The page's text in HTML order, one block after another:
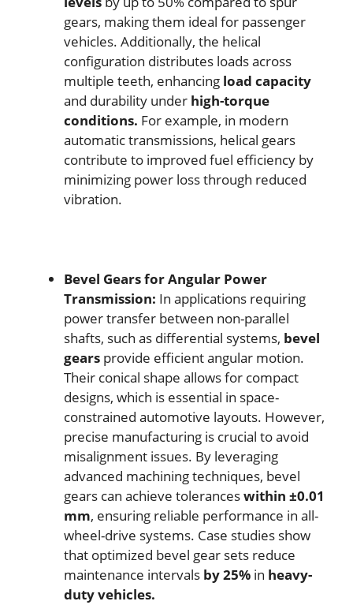
gears, making them ideal for passenger
vehicles. Additionally, the helical
configuration distributes loads across
multiple teeth, enhancing load capacity
and durability under high-torque
conditions. For example, in modern
automatic transmissions, helical gears
contribute to improved fuel efficiency by
minimizing power loss through reduced
vibration.
Bevel Gears for Angular Power
Transmission: In applications requiring
power transfer between non-parallel
shafts, such as differential systems, bevel
gears provide efficient angular motion.
Their conical shape allows for compact
designs, which is essential in space-
constrained automotive layouts. However,
precise manufacturing is crucial to avoid
misalignment issues. By leveraging
advanced machining techniques, bevel
gears can achieve toleranceswithin ±0.01
mm, ensuring reliable performance in all-
wheel-drive systems. Case studies show
that optimized bevel gear sets reduce
maintenance intervals by 25% in heavy-
duty vehicles.